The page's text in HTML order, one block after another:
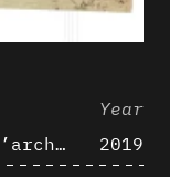
Year
Relecture de vocabulaires d’architecture : apport de la complexité des représentations numériques dans la caractérisation de formes architecturales
2019